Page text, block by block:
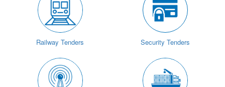
Railway Tenders Security Tenders